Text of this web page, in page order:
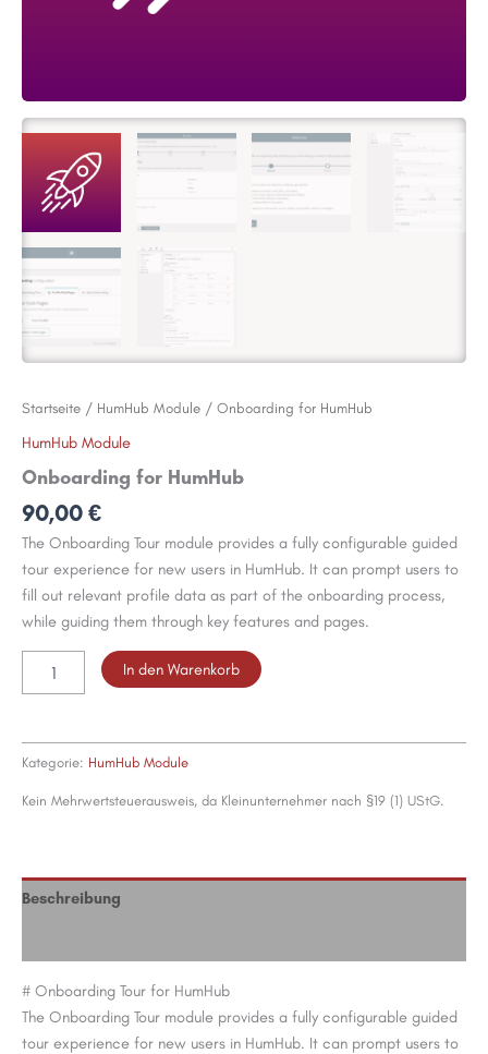
Startseite / HumHub Module / Onboarding for HumHub
HumHub Module
Onboarding for HumHub
90,00€
The Onboarding Tour module provides a fully configurable guided
tour experience for new users in HumHub. It can prompt users to
fill out relevant profile data as part of the onboarding process,
while guiding them through key features and pages.
In den Warenkorb
Kategorie: HumHub Module
Kein Mehrwertsteuerausweis, da Kleinunternehmer nach §19 (1) UStG.
Beschreibung
# Onboarding Tour for HumHub
The Onboarding Tour module provides a fully configurable guided
tour experience for new users in HumHub. It can prompt users to